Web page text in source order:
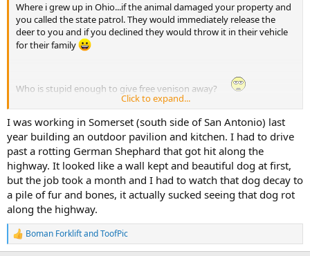
Where i grew up in Ohio...if the animal damaged your property and
you called the state patrol. They would immediately release the
deer to you and if you declined they would throw it in their vehicle
for their family
Who is stupid enough to give free venison away?
In Texas, it has to lie dead for vultures and coyotes no matter how
much damage it has done to you or your vehicle. I can only say 1
thing. Ohio got the rule right.
Click to expand...
I was working in Somerset (south side of San Antonio) last
year building an outdoor pavilion and kitchen. I had to drive
past a rotting German Shephard that got hit along the
highway. It looked like a wall kept and beautiful dog at first,
but the job took a month and I had to watch that dog decay to
a pile of fur and bones, it actually sucked seeing that dog rot
along the highway.
R
e
Boman ForkliftandToofPic